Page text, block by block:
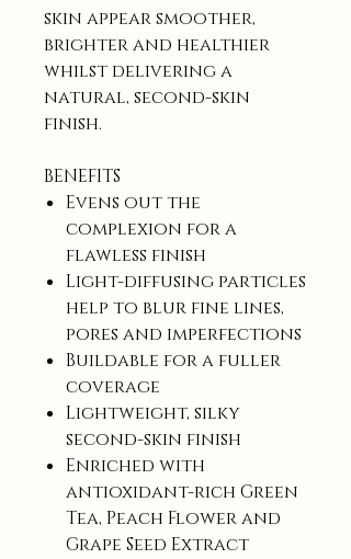
skin appear smoother,
brighter and healthier
whilst delivering a
natural, second-skin
finish.
BENEFITS
Evens out the
complexion for a
flawless finish
Light-diffusing particles
help to blur fine lines,
pores and imperfections
Buildable for a fuller
coverage
Lightweight, silky
second-skin finish
Enriched with
antioxidant-rich Green
Tea, Peach Flower and
Grape Seed Extract